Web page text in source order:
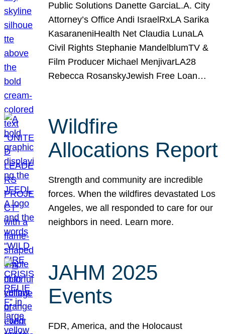
Public Solutions Danette GarciaL.A. City
Attorney’s Office Andi IsraelRxLA Sarika
KasaraneniHealth Net Claudia LunaLA
Civil Rights Stephanie MandelblumTV &
Film Producer Michael MenjivarLA28
Rebecca RosanskyJewish Free Loan…
Wildfire
Allocations Report
Strength and community are incredible
forces. When the wildfires devastated Los
Angeles, we all responded to care for our
neighbors in need. Learn more.
JAHM 2025
Events
FDR, America, and the Holocaust